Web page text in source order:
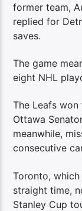
former team,
replied for
saves.
The game
eight NHL
The Leafs
Ottawa
meanwhile,
consecutive
Toronto,
straight time,
Stanley Cup